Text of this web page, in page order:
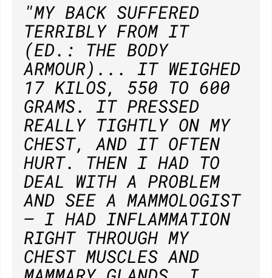
"MY BACK SUFFERED
TERRIBLY FROM IT
(ED.: THE BODY
ARMOUR)... IT WEIGHED
17 KILOS, 550 TO 600
GRAMS. IT PRESSED
REALLY TIGHTLY ON MY
CHEST, AND IT OFTEN
HURT. THEN I HAD TO
DEAL WITH A PROBLEM
AND SEE A MAMMOLOGIST
— I HAD INFLAMMATION
RIGHT THROUGH MY
CHEST MUSCLES AND